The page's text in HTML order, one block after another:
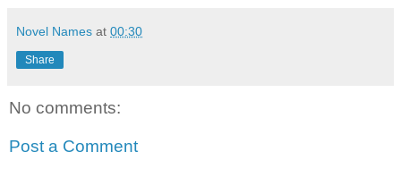
Novel Names at 00:30
Share
No comments:
Post a Comment